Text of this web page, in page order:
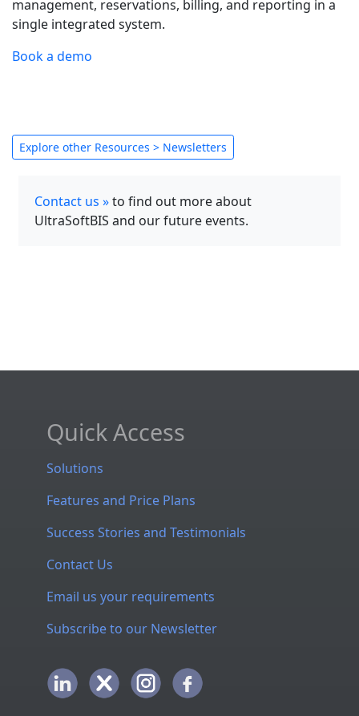
management, reservations, billing, and reporting in a
single integrated system.
Book a demo
Explore other Resources > Newsletters
Contact us »to find out more about
UltraSoftBIS and our future events.
Quick Access
Solutions
Features and Price Plans
Success Stories and Testimonials
Contact Us
Email us your requirements
Subscribe to our Newsletter